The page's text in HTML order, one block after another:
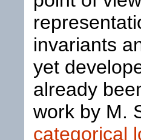
invariants
yet
already
work by M.
categorical